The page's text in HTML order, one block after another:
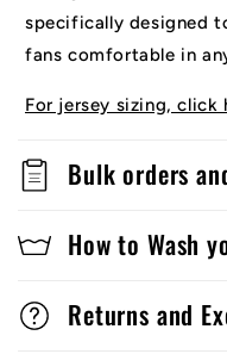
specifically designed
fans comfortable in
For jersey sizing, click
Bulk orders
How to Wash
Returns and